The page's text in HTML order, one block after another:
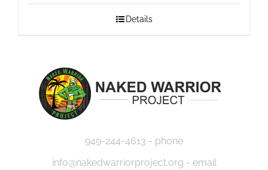
Details
949-244-4613 - phone
info@nakedwarriorproject.org - email